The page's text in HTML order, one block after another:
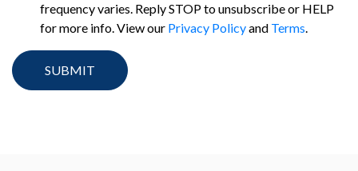
frequency varies. Reply STOP to unsubscribe or HELP
for more info. View our Privacy Policyand Terms.